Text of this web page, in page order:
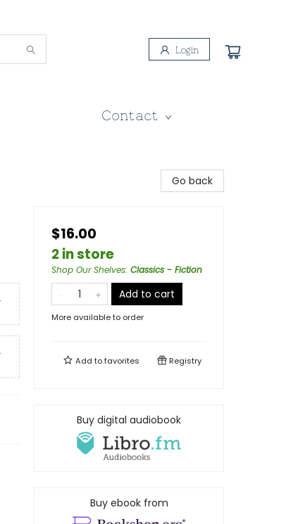
Login
Contact
Go back
$16.00
2 in store
Shop Our Shelves: Classics - Fiction
Add to cart
More available to order
Add tofavorites Registry
Buy digital audiobook
Buy ebook from